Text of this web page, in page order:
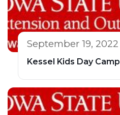
September 19, 2022
Kessel Kids Day Camp